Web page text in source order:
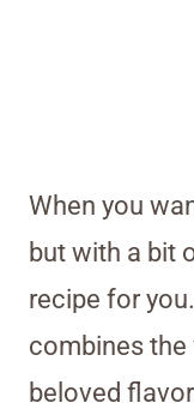
When you
but with a bit
recipe for
combines
beloved